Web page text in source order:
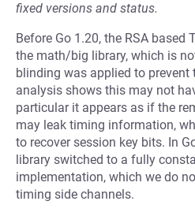
fixed versions and status.
Before Go 1.20, the RSA based
the math/big library, which is
blinding was applied to
analysis shows this may not
particular it appears as if the
may leak timing information,
to recover session key bits. In
library switched to a fully
implementation, which we do
timing side channels.